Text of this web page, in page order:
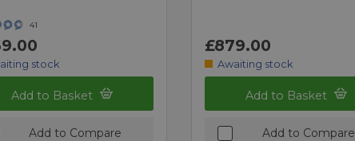
41
stock
Add to Basket
Add to Compare
£879.00
Awaiting stock
Add to Basket
Add to Compare